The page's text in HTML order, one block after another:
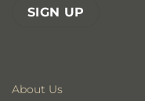
About Us